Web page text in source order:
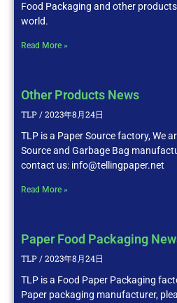
Food Packaging and other
world.
Read More »
Other Products News
TLP
2023年8月24日
TLP is a Paper Source factory, We
Source and Garbage Bag
contact us: info@tellingpaper.net
Read More »
Paper Food Packaging
TLP
2023年8月24日
TLP is a Food Paper Packaging
Paper packaging manufacturer,